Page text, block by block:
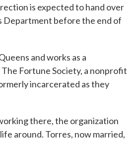
is expected to hand over
Department before the end of
and works as a
Fortune Society, a nonprofit
incarcerated as they
there, the organization
around. Torres, now married,